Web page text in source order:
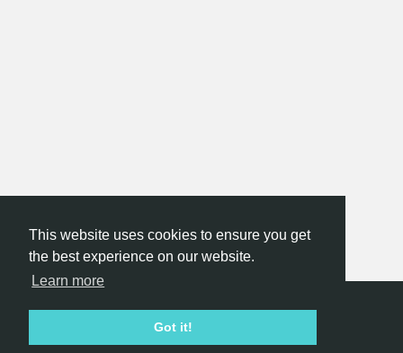
This website uses cookies to ensure you get
the best experience on our website.
Learn more
Got it!
Hackathon.com © 2026
All organizers